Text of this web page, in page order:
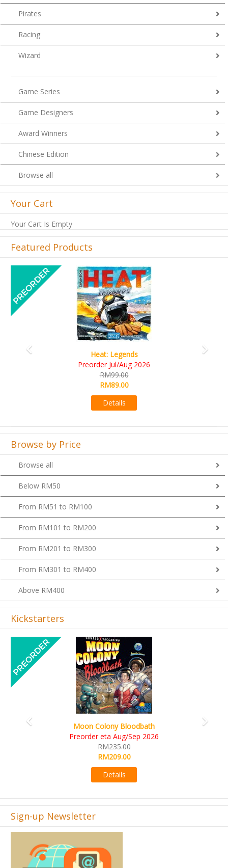
Pirates
Racing
Wizard
Game Series
Game Designers
Award Winners
Chinese Edition
Browse all
Your Cart
Your Cart Is Empty
Featured Products
Wine Cellar
RM109.00
RM99.00
Previous
Browse by Price
Browse all
Below RM50
From RM51 to RM100
From RM101 to RM200
From RM201 to RM300
From RM301 to RM400
Above RM400
Kickstarters
Art Society Collector (KS Deluxe All-in Edition)
KS eta Sep 2026
RM565.00
RM495.00
Details
Previous
Sign-up Newsletter